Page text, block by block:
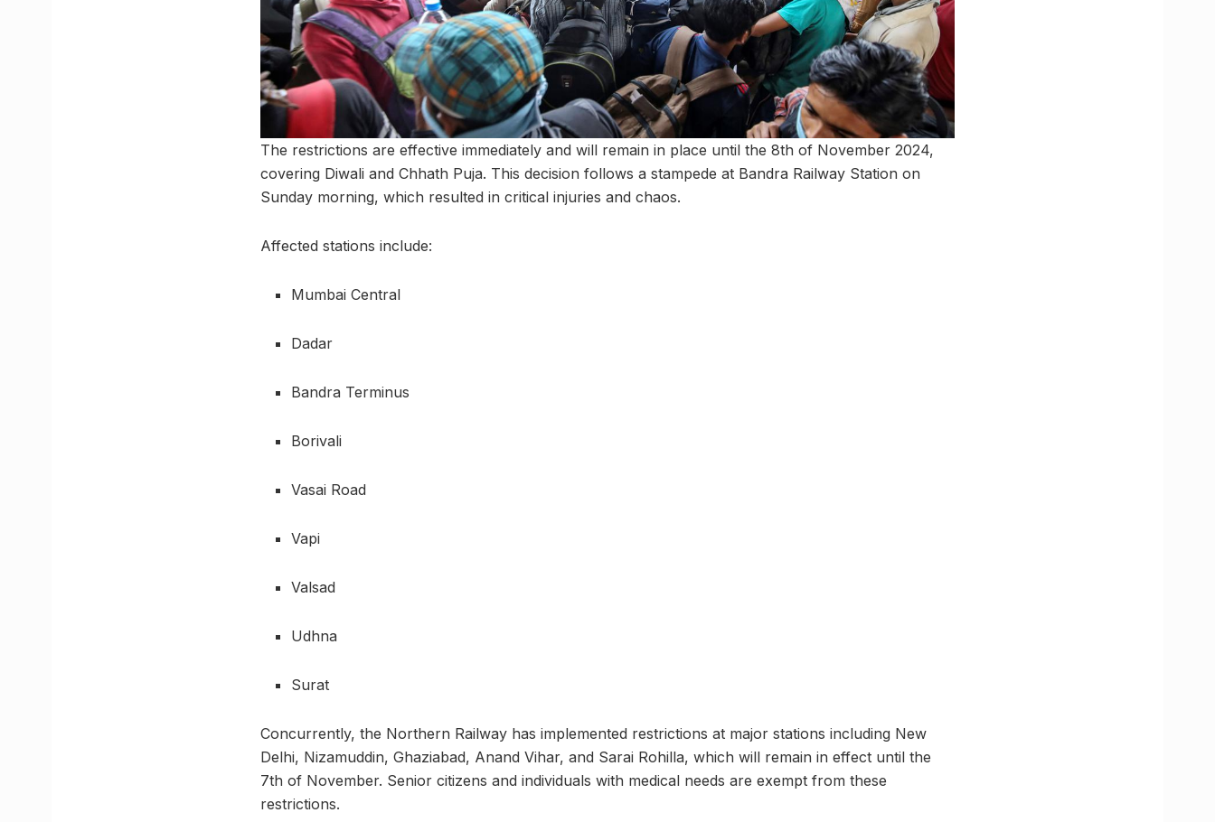
The restrictions are effective immediately and will remain in place until the 8th of November 2024,
covering Diwali and Chhath Puja. This decision follows a stampede at Bandra Railway Station on
Sunday morning, which resulted in critical injuries and chaos.
Affected stations include:
Mumbai Central
Dadar
Bandra Terminus
Borivali
Vasai Road
Vapi
Valsad
Udhna
Surat
Concurrently, the Northern Railway has implemented restrictions at major stations including New
Delhi, Nizamuddin, Ghaziabad, Anand Vihar, and Sarai Rohilla, which will remain in effect until the
7th of November. Senior citizens and individuals with medical needs are exempt from these
restrictions.